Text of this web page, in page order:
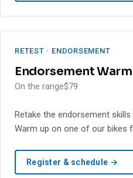
RETEST · ENDORSEMENT
Endorsement
On the range$79
Retake the endorsement
Warm up on one of our bikes
Register & schedule →